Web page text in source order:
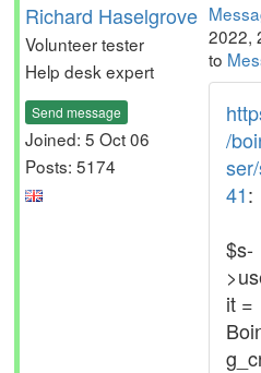
Richard Haselgrove
Volunteer tester
Help desk expert
Send message
Joined: 5 Oct 06
Posts: 5174
2022,
to
/
41:
$s-
it =